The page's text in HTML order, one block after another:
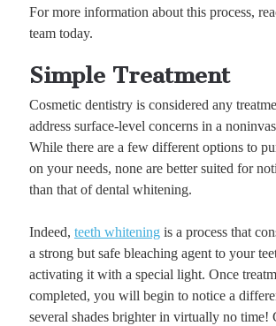
For more information about this process,
team today.
Simple Treatment
Cosmetic dentistry is considered any
address surface-level concerns in a
While there are a few different options to
on your needs, none are better suited for
than that of dental whitening.
Indeed, teeth whiteningis a process that
a strong but safe bleaching agent to your
activating it with a special light. Once
completed, you will begin to notice a
several shades brighter in virtually no time!